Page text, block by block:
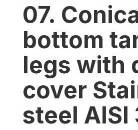
07.
bottom
legs with
cover
steel AISI